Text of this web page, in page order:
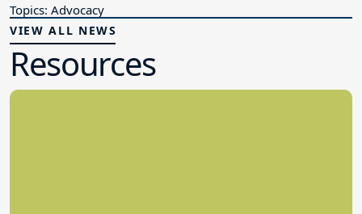
Topics: Advocacy
VIEW ALL NEWS
Resources